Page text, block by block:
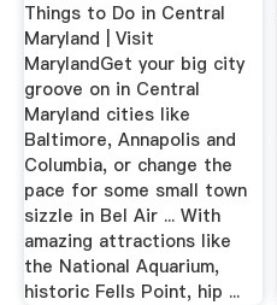
Things to Do in Central
Maryland | Visit
MarylandGet your big city
groove on in Central
Maryland cities like
Baltimore, Annapolis and
Columbia, or change the
pace for some small town
sizzle in Bel Air ... With
amazing attractions like
the National Aquarium,
historic Fells Point, hip ...